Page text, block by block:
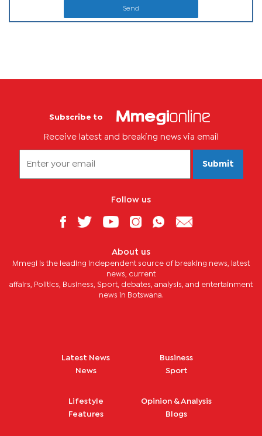
Send
Subscribe to
Receive latest and breaking news via email
Submit
Follow us
About us
Mmegi is the leading independent source of breaking news, latest
news, current
affairs, Politics, Business, Sport, debates, analysis, and entertainment
news in Botswana.
Latest News
News
Business
Sport
Lifestyle
Features
Opinion & Analysis
Blogs